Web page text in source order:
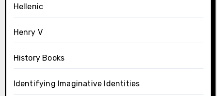
Hellenic
Henry V
History Books
Identifying Imaginative Identities